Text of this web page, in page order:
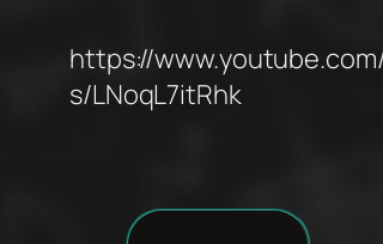
https://
s/LNoqL7itRhk